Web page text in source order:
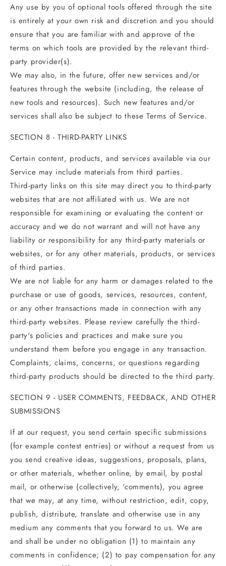
Any use by you of optional tools offered through the site
is entirely at your own risk and discretion and you should
ensure that you are familiar with and approve of the
terms on which tools are provided by the relevant third-
party provider(s).
We may also, in the future, offer new services and/or
features through the website (including, the release of
new tools and resources). Such new features and/or
services shall also be subject to these Terms of Service.
SECTION 8 - THIRD-PARTY LINKS
Certain content, products, and services available via our
Service may include materials from third parties.
Third-party links on this site may direct you to third-party
websites that are not affiliated with us. We are not
responsible for examining or evaluating the content or
accuracy and we do not warrant and will not have any
liability or responsibility for any third-party materials or
websites, or for any other materials, products, or services
of third parties.
We are not liable for any harm or damages related to the
purchase or use of goods, services, resources, content,
or any other transactions made in connection with any
third-party websites. Please review carefully the third-
party's policies and practices and make sure you
understand them before you engage in any transaction.
Complaints, claims, concerns, or questions regarding
third-party products should be directed to the third party.
SECTION 9 - USER COMMENTS, FEEDBACK, AND OTHER
SUBMISSIONS
If at our request, you send certain specific submissions
(for example contest entries) or without a request from us
you send creative ideas, suggestions, proposals, plans,
or other materials, whether online, by email, by postal
mail, or otherwise (collectively, 'comments), you agree
that we may, at any time, without restriction, edit, copy,
publish, distribute, translate and otherwise use in any
medium any comments that you forward to us. We are
and shall be under no obligation (1) to maintain any
comments in confidence; (2) to pay compensation for any